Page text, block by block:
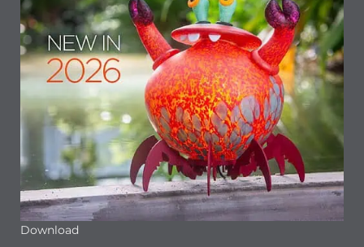
Download